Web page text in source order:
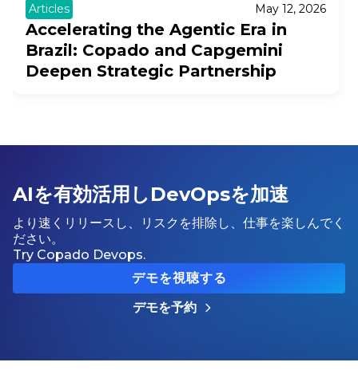
Articles May 12, 2026
Accelerating the Agentic Era in
Brazil: Copado and Capgemini
Deepen Strategic Partnership
AIを有効活用しDevOpsを加速
より速くリリースし、リスクを排除し、仕事を楽しんでく
ださい。
Try Copado Devops.
デモを視聴する
デモを予約